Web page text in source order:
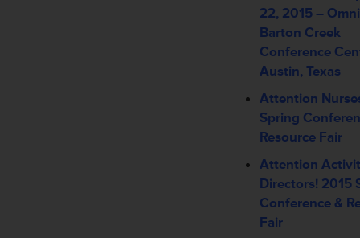
22, 2015 – Omni
Barton Creek
Conference
Austin, Texas
Attention
Spring
Resource Fair
Attention
Directors! 2015
Conference &
Fair